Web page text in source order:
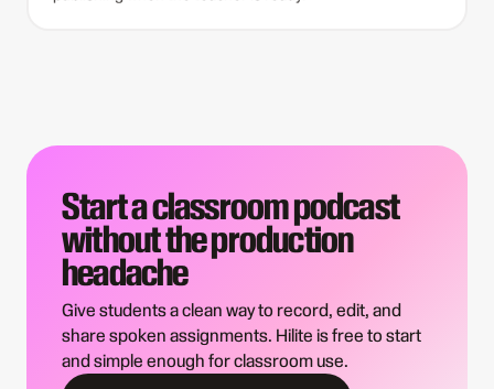
Start a classroom podcast
without the production
headache
Give students a clean way to record, edit, and
share spoken assignments. Hilite is free to start
and simple enough for classroom use.